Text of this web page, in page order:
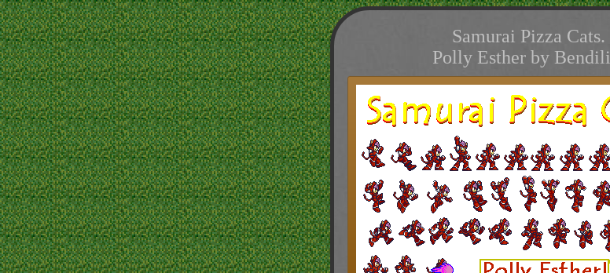
Samurai Pizza Cats.
Polly Esther by